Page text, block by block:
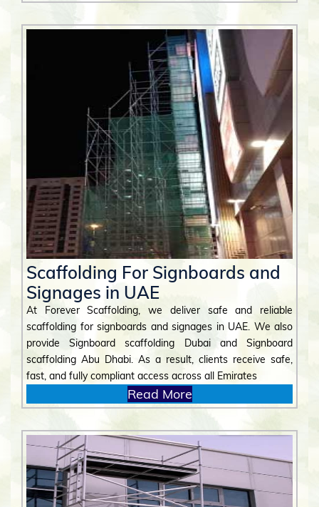
Scaffolding For Signboards and
Signages in UAE
At Forever Scaffolding, we deliver safe and reliable
scaffolding for signboards and signages in UAE. We also
provide Signboard scaffolding Dubai and Signboard
scaffolding Abu Dhabi. As a result, clients receive safe,
fast, and fully compliant access across all Emirates
Read More